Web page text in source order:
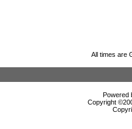
All times are
Powered
Copyright